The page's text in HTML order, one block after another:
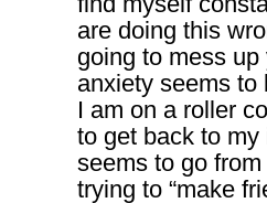
are doing this
going to mess up
anxiety seems to
I am on a roller
to get back to
seems to go from
trying to “make